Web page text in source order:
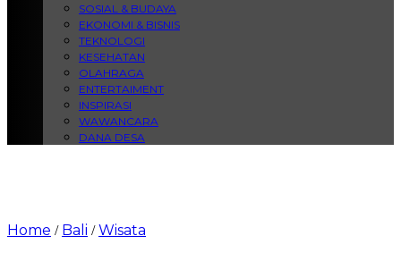
SOSIAL & BUDAYA
EKONOMI & BISNIS
TEKNOLOGI
KESEHATAN
OLAHRAGA
ENTERTAIMENT
INSPIRASI
WAWANCARA
DANA DESA
Home / Bali /Wisata